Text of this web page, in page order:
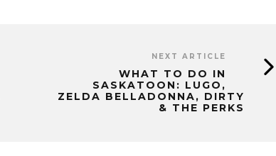
NEXT ARTICLE
WHAT TO DO IN
SASKATOON: LUGO,
ZELDA BELLADONNA, DIRTY
& THE PERKS